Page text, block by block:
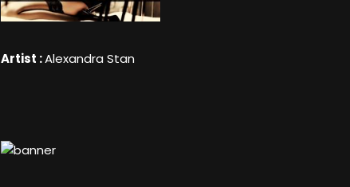
Artist :Alexandra Stan